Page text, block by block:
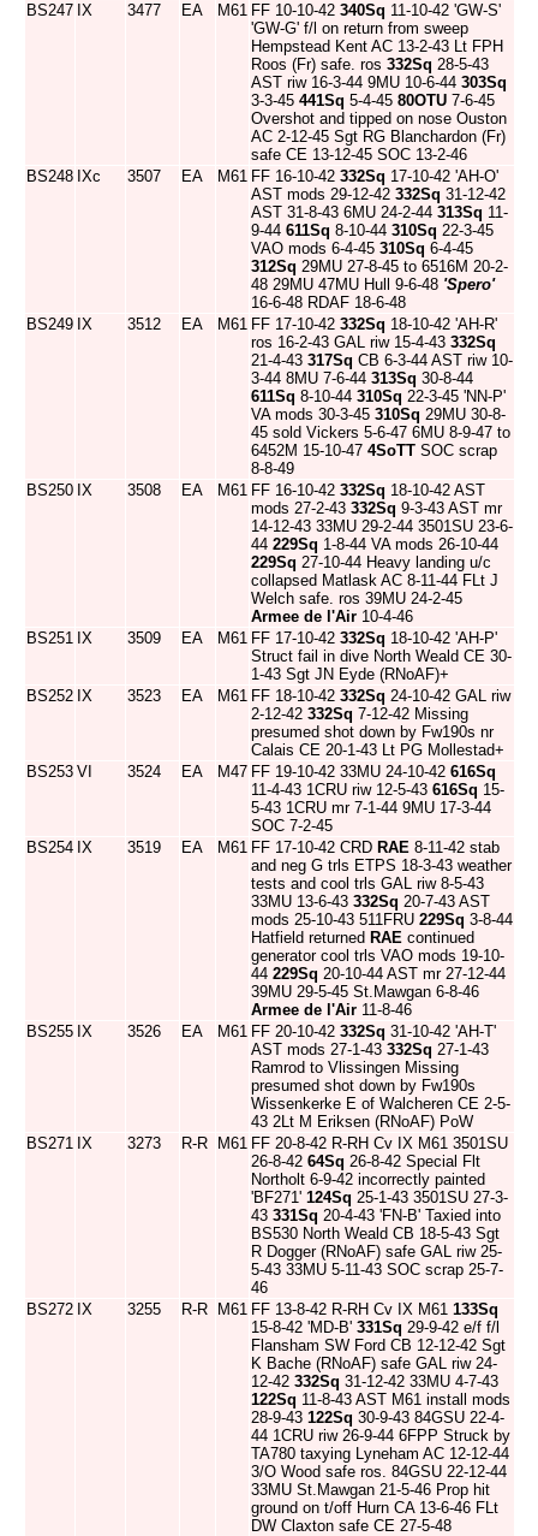
BS247 IX 3477 EA M61 FF 10-10-42 340Sq 11-10-42 'GW-S'
'GW-G' f/l on return from sweep
Hempstead Kent AC 13-2-43 Lt FPH
Roos (Fr) safe. ros 332Sq 28-5-43
AST riw 16-3-44 9MU 10-6-44 303Sq
3-3-45 441Sq 5-4-45 80OTU 7-6-45
Overshot and tipped on nose Ouston
AC 2-12-45 Sgt RG Blanchardon (Fr)
safe CE 13-12-45 SOC 13-2-46
BS248 IXc 3507 EA M61 FF 16-10-42 332Sq 17-10-42 'AH-O'
AST mods 29-12-42 332Sq 31-12-42
AST 31-8-43 6MU 24-2-44 313Sq 11-
9-44 611Sq 8-10-44 310Sq 22-3-45
VAO mods 6-4-45 310Sq 6-4-45
312Sq 29MU 27-8-45 to 6516M 20-2-
48 29MU 47MU Hull 9-6-48 'Spero'
16-6-48 RDAF 18-6-48
BS249 IX 3512 EA M61 FF 17-10-42 332Sq 18-10-42 'AH-R'
ros 16-2-43 GAL riw 15-4-43 332Sq
21-4-43 317Sq CB 6-3-44 AST riw 10-
3-44 8MU 7-6-44 313Sq 30-8-44
611Sq 8-10-44 310Sq 22-3-45 'NN-P'
VA mods 30-3-45 310Sq 29MU 30-8-
45 sold Vickers 5-6-47 6MU 8-9-47 to
6452M 15-10-47 4SoTT SOC scrap
8-8-49
BS250 IX 3508 EA M61 FF 16-10-42 332Sq 18-10-42 AST
mods 27-2-43 332Sq 9-3-43 AST mr
14-12-43 33MU 29-2-44 3501SU 23-6-
44 229Sq 1-8-44 VA mods 26-10-44
229Sq 27-10-44 Heavy landing u/c
collapsed Matlask AC 8-11-44 FLt J
Welch safe. ros 39MU 24-2-45
Armee de l'Air 10-4-46
BS251 IX 3509 EA M61 FF 17-10-42 332Sq 18-10-42 'AH-P'
Struct fail in dive North Weald CE 30-
1-43 Sgt JN Eyde (RNoAF)+
BS252 IX 3523 EA M61 FF 18-10-42 332Sq 24-10-42 GAL riw
2-12-42 332Sq 7-12-42 Missing
presumed shot down by Fw190s nr
Calais CE 20-1-43 Lt PG Mollestad+
BS253 VI 3524 EA M47 FF 19-10-42 33MU 24-10-42 616Sq
11-4-43 1CRU riw 12-5-43 616Sq 15-
5-43 1CRU mr 7-1-44 9MU 17-3-44
SOC 7-2-45
BS254 IX 3519 EA M61 FF 17-10-42 CRD RAE 8-11-42 stab
and neg G trls ETPS 18-3-43 weather
tests and cool trls GAL riw 8-5-43
33MU 13-6-43 332Sq 20-7-43 AST
mods 25-10-43 511FRU 229Sq 3-8-44
Hatfield returned RAE continued
generator cool trls VAO mods 19-10-
44 229Sq 20-10-44 AST mr 27-12-44
39MU 29-5-45 St.Mawgan 6-8-46
Armee de l'Air 11-8-46
BS255 IX 3526 EA M61 FF 20-10-42 332Sq 31-10-42 'AH-T'
AST mods 27-1-43 332Sq 27-1-43
Ramrod to Vlissingen Missing
presumed shot down by Fw190s
Wissenkerke E of Walcheren CE 2-5-
43 2Lt M Eriksen (RNoAF) PoW
BS271 IX 3273 R-R M61 FF 20-8-42 R-RH Cv IX M61 3501SU
26-8-42 64Sq 26-8-42 Special Flt
Northolt 6-9-42 incorrectly painted
'BF271' 124Sq 25-1-43 3501SU 27-3-
43 331Sq 20-4-43 'FN-B' Taxied into
BS530 North Weald CB 18-5-43 Sgt
R Dogger (RNoAF) safe GAL riw 25-
5-43 33MU 5-11-43 SOC scrap 25-7-
46
BS272 IX 3255 R-R M61 FF 13-8-42 R-RH Cv IX M61 133Sq
15-8-42 'MD-B' 331Sq 29-9-42 e/f f/l
Flansham SW Ford CB 12-12-42 Sgt
K Bache (RNoAF) safe GAL riw 24-
12-42 332Sq 31-12-42 33MU 4-7-43
122Sq 11-8-43 AST M61 install mods
28-9-43 122Sq 30-9-43 84GSU 22-4-
44 1CRU riw 26-9-44 6FPP Struck by
TA780 taxying Lyneham AC 12-12-44
3/O Wood safe ros. 84GSU 22-12-44
33MU St.Mawgan 21-5-46 Prop hit
ground on t/off Hurn CA 13-6-46 FLt
DW Claxton safe CE 27-5-48